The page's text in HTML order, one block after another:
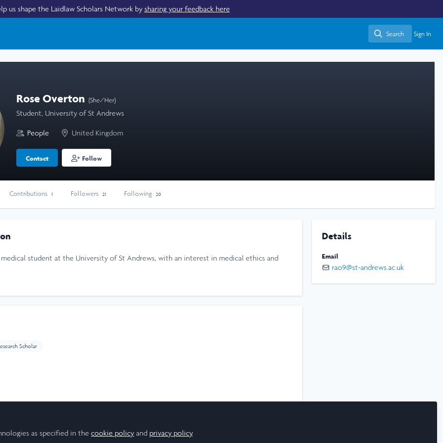
us shape the Laidlaw Scholars Network by sharing your feedback here
Search
Search Sign In
Rose Overton (She/Her)
Student, University of St Andrews
People United Kingdom
Contact Follow
Contributions 1 Followers 21 Following 20
student at the University of St Andrews, with an interest in medical ethics and
Scholar
Details
Email
rao9@st-andrews.ac.uk
as specified in thecookie policy and privacy policy.